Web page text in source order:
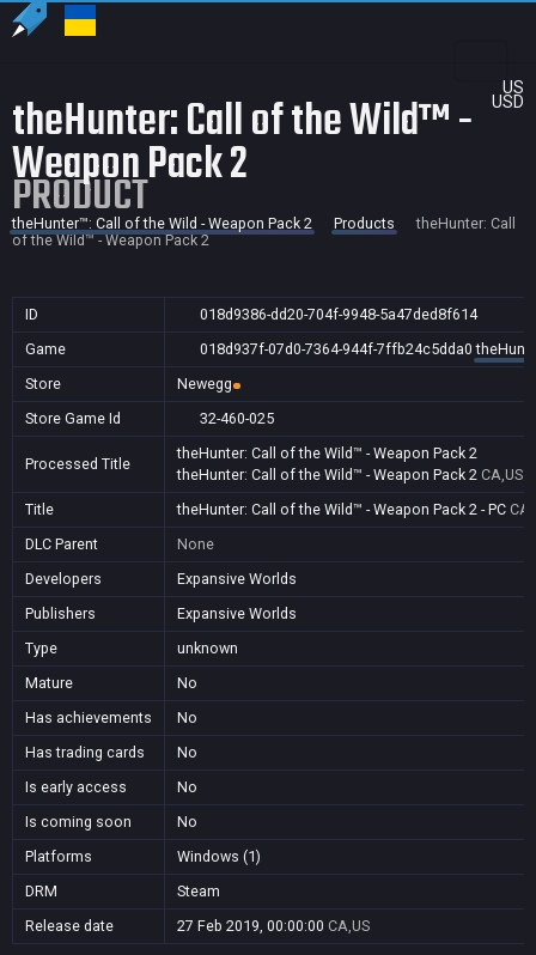
US
USD
theHunter: Call of the Wild™ -
Weapon Pack 2
PRODUCT
theHunter™: Call of the Wild - Weapon Pack 2 Products
theHunter: Call
of the Wild™ - Weapon Pack 2
ID
018d9386-dd20-704f-9948-5a47ded8f614
Game
018d937f-07d0-7364-944f-7ffb24c5dda0
Store
Newegg
Store Game Id
32-460-025
Processed Title
theHunter: Call of the Wild™ - Weapon Pack 2
theHunter: Call of the Wild™ - Weapon Pack 2 CA,US
Title
theHunter: Call of the Wild™ - Weapon Pack 2 - PC
DLC Parent
None
Developers
Expansive Worlds
Publishers
Expansive Worlds
Type
unknown
Mature
No
Has achievements
No
Has trading cards
No
Is early access
No
Is coming soon
No
Platforms
Windows (1)
DRM
Steam
Release date
27 Feb 2019, 00:00:00 CA,US